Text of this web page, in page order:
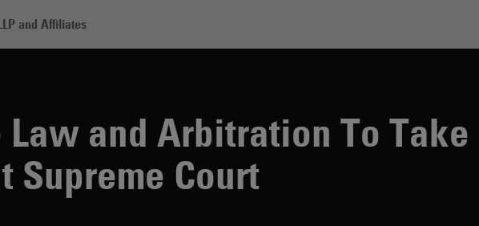
and Affiliates
and Arbitration To Take
Supreme Court